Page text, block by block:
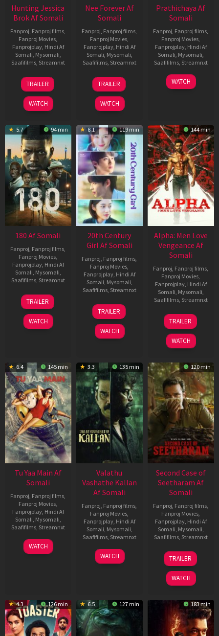
Hunting Jessica
Brok Af Somali
Fanproj, Fanproj films,
Fanproj Movies,
Fanprojplay, Hindi Af
Somali, Mysomali,
Saafifilms, Streamnxt
22
Aug
2025
TRAILER
WATCH
Nee Forever Af
Somali
Fanproj, Fanproj films,
Fanproj Movies,
Fanprojplay, Hindi Af
Somali, Mysomali,
Saafifilms, Streamnxt
27
Mar
2026
TRAILER
WATCH
Prathichaya Af
Somali
Fanproj, Fanproj films,
Fanproj Movies,
Fanprojplay, Hindi Af
Somali, Mysomali,
Saafifilms, Streamnxt
23
Mar
WATCH
5.7 94 min
180 Af Somali
Fanproj, Fanproj films,
Fanproj Movies,
Fanprojplay, Hindi Af
Somali, Mysomali,
Saafifilms, Streamnxt
16
Apr
2026
TRAILER
WATCH
8.1 119 min
20th Century
Girl Af Somali
Fanproj, Fanproj films,
Fanproj Movies,
Fanprojplay, Hindi Af
Somali, Mysomali,
Saafifilms, Streamnxt
06
Oct
2022
TRAILER
WATCH
144 min
Alpha: Men Love
Vengeance Af
Somali
Fanproj, Fanproj films,
Fanproj Movies,
Fanprojplay, Hindi Af
Somali, Mysomali,
Saafifilms, Streamnxt
20
Feb
2026
TRAILER
WATCH
6.4 145 min
Tu Yaa Main Af
Somali
Fanproj, Fanproj films,
Fanproj Movies,
Fanprojplay, Hindi Af
Somali, Mysomali,
Saafifilms, Streamnxt
11
Feb
WATCH
3.3 135 min
Valathu
Vashathe Kallan
Af Somali
Fanproj, Fanproj films,
Fanproj Movies,
Fanprojplay, Hindi Af
Somali, Mysomali,
Saafifilms, Streamnxt
30
Jan
WATCH
120 min
Second Case of
Seetharam Af
Somali
Fanproj, Fanproj films,
Fanproj Movies,
Fanprojplay, Hindi Af
Somali, Mysomali,
Saafifilms, Streamnxt
20
Feb
2026
TRAILER
WATCH
4.3 126 min 6.5 127 min 183 min